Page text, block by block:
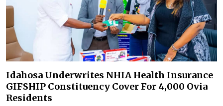
Idahosa Underwrites NHIA Health Insurance
GIFSHIP Constituency Cover For 4,000 Ovia
Residents